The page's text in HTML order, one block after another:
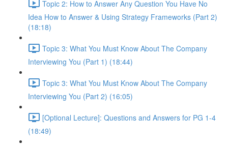
Topic 2: How to Answer Any Question You Have No
Idea How to Answer & Using Strategy Frameworks (Part 2)
(18:18)
Topic 3: What You Must Know About The Company
Interviewing You (Part 1) (18:44)
Topic 3: What You Must Know About The Company
Interviewing You (Part 2) (16:05)
[Optional Lecture]: Questions and Answers for PG 1-4
(18:49)